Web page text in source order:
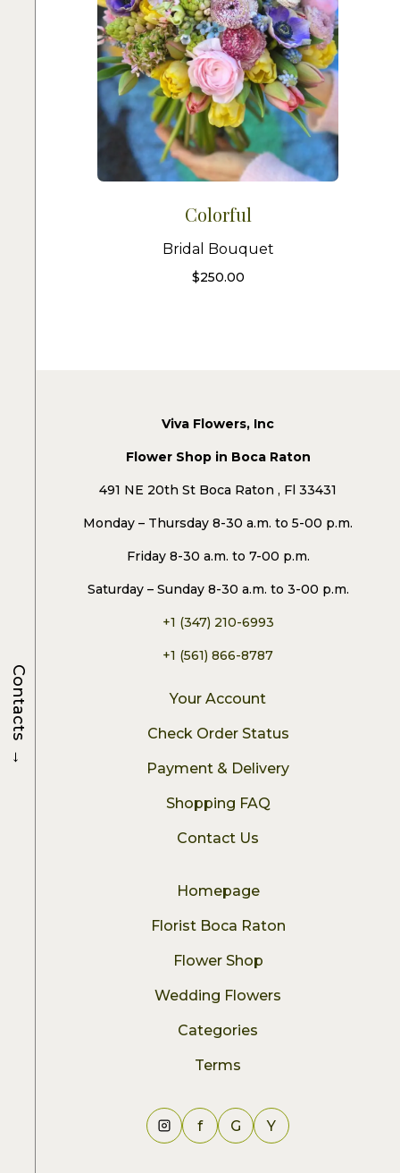
Colorful
Bridal Bouquet
$250.00
Viva Flowers, Inc
Flower Shop in Boca Raton
491 NE 20th St Boca Raton , Fl 33431
Monday – Thursday 8-30 a.m. to 5-00 p.m.
Friday 8-30 a.m. to 7-00 p.m.
Saturday – Sunday 8-30 a.m. to 3-00 p.m.
+1 (347) 210-6993
+1 (561) 866-8787
Your Account
Check Order Status
Payment & Delivery
Shopping FAQ
Contact Us
Homepage
Florist Boca Raton
Flower Shop
Wedding Flowers
Categories
Terms
f G Y
Contacts
→